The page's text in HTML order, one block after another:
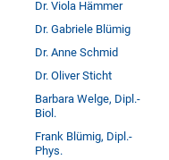
Dr. Viola Hämmer
Dr. Gabriele Blümig
Dr. Anne Schmid
Dr. Oliver Sticht
Barbara Welge, Dipl.-
Biol.
Frank Blümig, Dipl.-
Phys.